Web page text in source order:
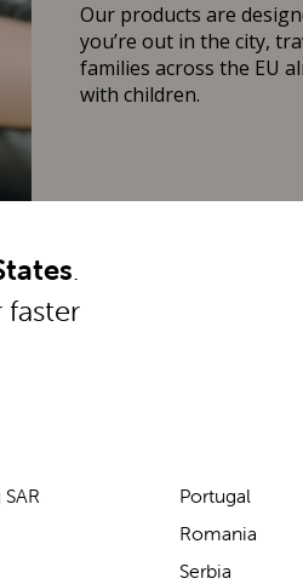
Our products are
you’re out in the city,
families across the EU
with children.
We’ve been loving the Lascal
.
Portugal
Romania
Serbia